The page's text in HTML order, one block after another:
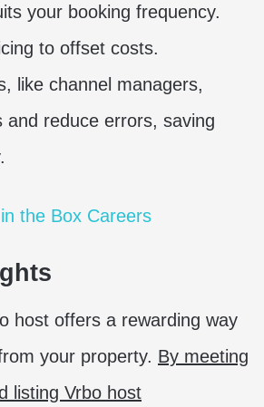
your booking frequency.
to offset costs.
like channel managers,
and reduce errors, saving
the Box Careers
host offers a rewarding way
your property. By meeting
listing Vrbo host